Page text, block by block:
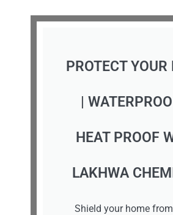
PROTECT YOUR
|
HEAT PROOF
LAKHWA
Shield your home